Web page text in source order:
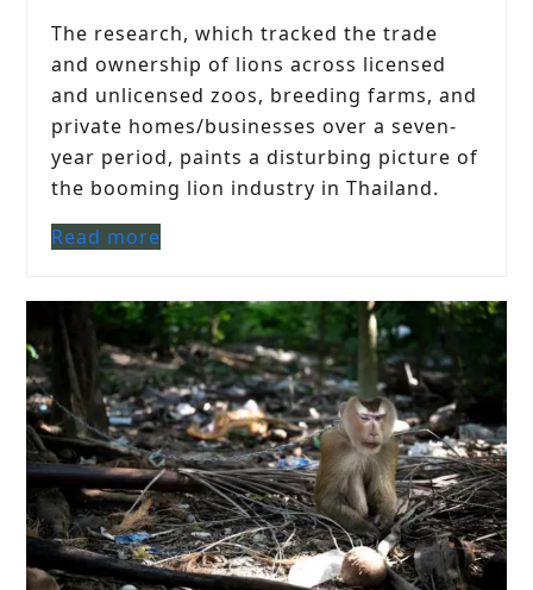
The research, which tracked the trade
and ownership of lions across licensed
and unlicensed zoos, breeding farms, and
private homes/businesses over a seven-
year period, paints a disturbing picture of
the booming lion industry in Thailand.
Read more